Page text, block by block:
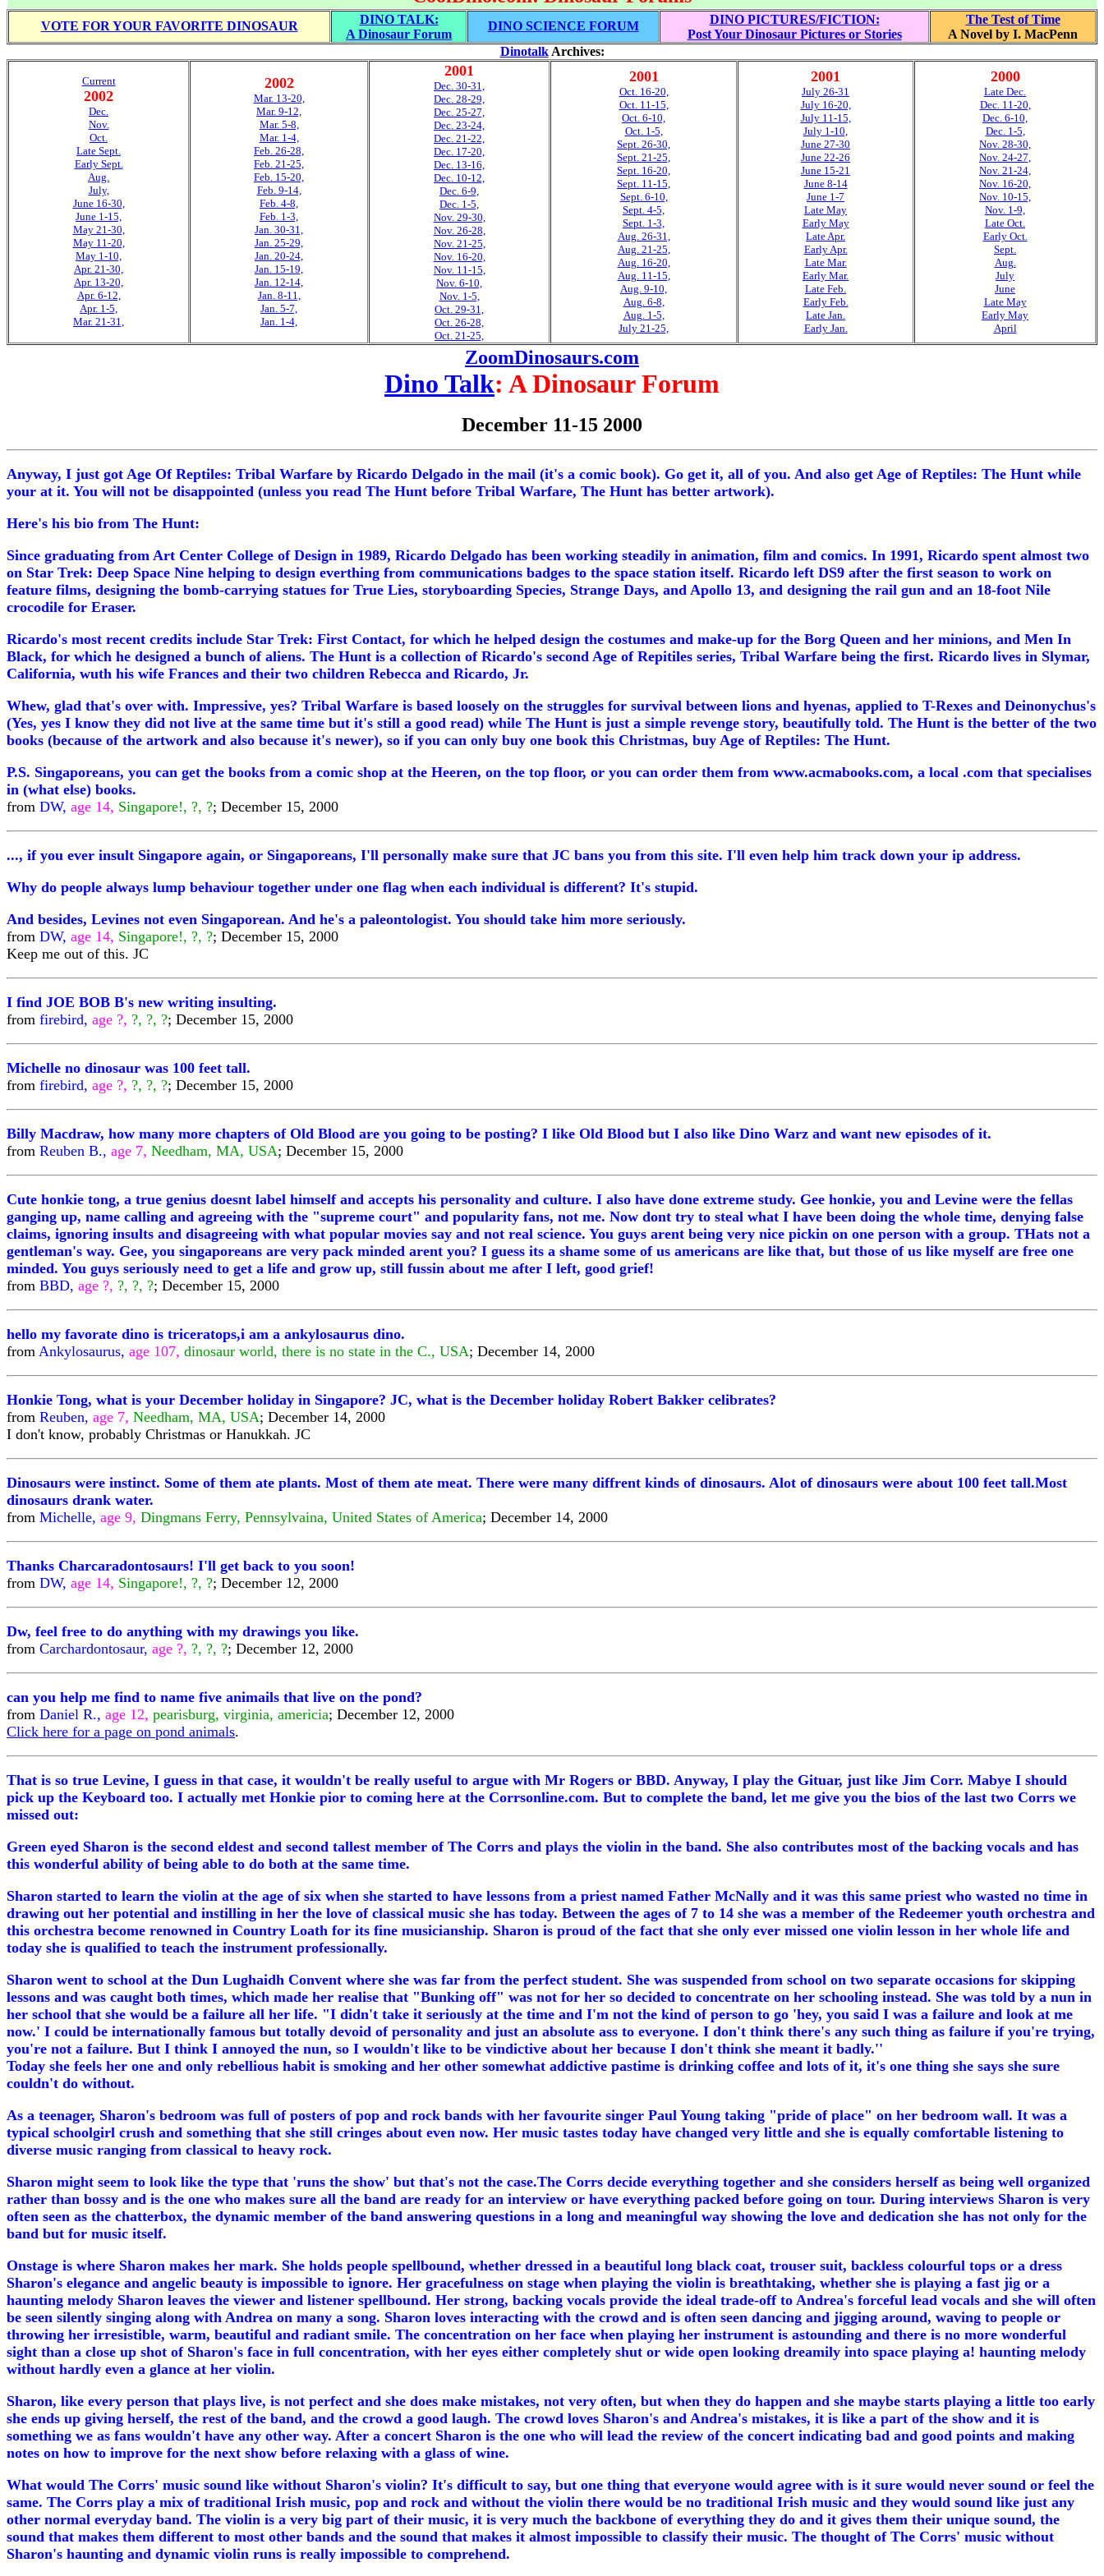
VOTE FOR YOUR FAVORITE DINOSAUR
DINO TALK:
A Dinosaur Forum
DINO SCIENCE FORUM
DINO PICTURES/FICTION:
Post Your Dinosaur Pictures or Stories
The Test of Time
A Novel by I. MacPenn
DinotalkArchives:
Current
2002
Dec.
Nov.
Oct.
Late Sept.
Early Sept.
Aug.
July,
June 16-30,
June 1-15,
May 21-30,
May 11-20,
May 1-10,
Apr. 21-30,
Apr. 13-20,
Apr. 6-12,
Apr. 1-5,
Mar. 21-31,
2002
Mar. 13-20,
Mar. 9-12,
Mar. 5-8,
Mar. 1-4,
Feb. 26-28,
Feb. 21-25,
Feb. 15-20,
Feb. 9-14,
Feb. 4-8,
Feb. 1-3,
Jan. 30-31,
Jan. 25-29,
Jan. 20-24,
Jan. 15-19,
Jan. 12-14,
Jan. 8-11,
Jan. 5-7,
Jan. 1-4,
2001
Dec. 30-31,
Dec. 28-29,
Dec. 25-27,
Dec. 23-24,
Dec. 21-22,
Dec. 17-20,
Dec. 13-16,
Dec. 10-12,
Dec. 6-9,
Dec. 1-5,
Nov. 29-30,
Nov. 26-28,
Nov. 21-25,
Nov. 16-20,
Nov. 11-15,
Nov. 6-10,
Nov. 1-5,
Oct. 29-31,
Oct. 26-28,
Oct. 21-25,
2001
Oct. 16-20,
Oct. 11-15,
Oct. 6-10,
Oct. 1-5,
Sept. 26-30,
Sept. 21-25,
Sept. 16-20,
Sept. 11-15,
Sept. 6-10,
Sept. 4-5,
Sept. 1-3,
Aug. 26-31,
Aug. 21-25,
Aug. 16-20,
Aug. 11-15,
Aug. 9-10,
Aug. 6-8,
Aug. 1-5,
July 21-25,
2001
July 26-31
July 16-20,
July 11-15,
July 1-10,
June 27-30
June 22-26
June 15-21
June 8-14
June 1-7
Late May
Early May
Late Apr.
Early Apr.
Late Mar.
Early Mar.
Late Feb.
Early Feb.
Late Jan.
Early Jan.
2000
Late Dec.
Dec. 11-20,
Dec. 6-10,
Dec. 1-5,
Nov. 28-30,
Nov. 24-27,
Nov. 21-24,
Nov. 16-20,
Nov. 10-15,
Nov. 1-9,
Late Oct.
Early Oct.
Sept.
Aug.
July
June
Late May
Early May
April
ZoomDinosaurs.com
Dino Talk: A Dinosaur Forum
December 11-15 2000
Anyway, I just got Age Of Reptiles: Tribal Warfare by Ricardo Delgado in the mail (it's a comic book). Go get it, all of you. And also get Age of Reptiles: The Hunt while
your at it. You will not be disappointed (unless you read The Hunt before Tribal Warfare, The Hunt has better artwork).
Here's his bio from The Hunt:
Since graduating from Art Center College of Design in 1989, Ricardo Delgado has been working steadily in animation, film and comics. In 1991, Ricardo spent almost two
on Star Trek: Deep Space Nine helping to design everthing from communications badges to the space station itself. Ricardo left DS9 after the first season to work on
feature films, designing the bomb-carrying statues for True Lies, storyboarding Species, Strange Days, and Apollo 13, and designing the rail gun and an 18-foot Nile
crocodile for Eraser.
Ricardo's most recent credits include Star Trek: First Contact, for which he helped design the costumes and make-up for the Borg Queen and her minions, and Men In
Black, for which he designed a bunch of aliens. The Hunt is a collection of Ricardo's second Age of Repitiles series, Tribal Warfare being the first. Ricardo lives in Slymar,
California, wuth his wife Frances and their two children Rebecca and Ricardo, Jr.
Whew, glad that's over with. Impressive, yes? Tribal Warfare is based loosely on the struggles for survival between lions and hyenas, applied to T-Rexes and Deinonychus's
(Yes, yes I know they did not live at the same time but it's still a good read) while The Hunt is just a simple revenge story, beautifully told. The Hunt is the better of the two
books (because of the artwork and also because it's newer), so if you can only buy one book this Christmas, buy Age of Reptiles: The Hunt.
P.S. Singaporeans, you can get the books from a comic shop at the Heeren, on the top floor, or you can order them from www.acmabooks.com, a local .com that specialises
in (what else) books.
from DW, age 14, Singapore!, ?, ?; December 15, 2000
..., if you ever insult Singapore again, or Singaporeans, I'll personally make sure that JC bans you from this site. I'll even help him track down your ip address.
Why do people always lump behaviour together under one flag when each individual is different? It's stupid.
And besides, Levines not even Singaporean. And he's a paleontologist. You should take him more seriously.
from DW, age 14, Singapore!, ?, ?; December 15, 2000
Keep me out of this. JC
I find JOE BOB B's new writing insulting.
from firebird, age ?, ?, ?, ?; December 15, 2000
Michelle no dinosaur was 100 feet tall.
from firebird, age ?, ?, ?, ?; December 15, 2000
Billy Macdraw, how many more chapters of Old Blood are you going to be posting? I like Old Blood but I also like Dino Warz and want new episodes of it.
from Reuben B., age 7, Needham, MA, USA; December 15, 2000
Cute honkie tong, a true genius doesnt label himself and accepts his personality and culture. I also have done extreme study. Gee honkie, you and Levine were the fellas
ganging up, name calling and agreeing with the "supreme court" and popularity fans, not me. Now dont try to steal what I have been doing the whole time, denying false
claims, ignoring insults and disagreeing with what popular movies say and not real science. You guys arent being very nice pickin on one person with a group. THats not a
gentleman's way. Gee, you singaporeans are very pack minded arent you? I guess its a shame some of us americans are like that, but those of us like myself are free one
minded. You guys seriously need to get a life and grow up, still fussin about me after I left, good grief!
from BBD, age ?, ?, ?, ?; December 15, 2000
hello my favorate dino is triceratops,i am a ankylosaurus dino.
from Ankylosaurus, age 107, dinosaur world, there is no state in the C., USA; December 14, 2000
Honkie Tong, what is your December holiday in Singapore? JC, what is the December holiday Robert Bakker celibrates?
from Reuben, age 7, Needham, MA, USA; December 14, 2000
I don't know, probably Christmas or Hanukkah. JC
Dinosaurs were instinct. Some of them ate plants. Most of them ate meat. There were many diffrent kinds of dinosaurs. Alot of dinosaurs were about 100 feet tall.Most
dinosaurs drank water.
from Michelle, age 9, Dingmans Ferry, Pennsylvaina, United States of America; December 14, 2000
Thanks Charcaradontosaurs! I'll get back to you soon!
from DW, age 14, Singapore!, ?, ?; December 12, 2000
Dw, feel free to do anything with my drawings you like.
from Carchardontosaur, age ?, ?, ?, ?; December 12, 2000
can you help me find to name five animails that live on the pond?
from Daniel R., age 12, pearisburg, virginia, americia; December 12, 2000
Click here for a page on pond animals.
That is so true Levine, I guess in that case, it wouldn't be really useful to argue with Mr Rogers or BBD. Anyway, I play the Gituar, just like Jim Corr. Mabye I should
pick up the Keyboard too. I actually met Honkie pior to coming here at the Corrsonline.com. But to complete the band, let me give you the bios of the last two Corrs we
missed out:
Green eyed Sharon is the second eldest and second tallest member of The Corrs and plays the violin in the band. She also contributes most of the backing vocals and has
this wonderful ability of being able to do both at the same time.
Sharon started to learn the violin at the age of six when she started to have lessons from a priest named Father McNally and it was this same priest who wasted no time in
drawing out her potential and instilling in her the love of classical music she has today. Between the ages of 7 to 14 she was a member of the Redeemer youth orchestra and
this orchestra become renowned in Country Loath for its fine musicianship. Sharon is proud of the fact that she only ever missed one violin lesson in her whole life and
today she is qualified to teach the instrument professionally.
Sharon went to school at the Dun Lughaidh Convent where she was far from the perfect student. She was suspended from school on two separate occasions for skipping
lessons and was caught both times, which made her realise that "Bunking off" was not for her so decided to concentrate on her schooling instead. She was told by a nun in
her school that she would be a failure all her life. "I didn't take it seriously at the time and I'm not the kind of person to go 'hey, you said I was a failure and look at me
now.' I could be internationally famous but totally devoid of personality and just an absolute ass to everyone. I don't think there's any such thing as failure if you're trying,
you're not a failure. But I think I annoyed the nun, so I wouldn't like to be vindictive about her because I don't think she meant it badly.''
Today she feels her one and only rebellious habit is smoking and her other somewhat addictive pastime is drinking coffee and lots of it, it's one thing she says she sure
couldn't do without.
As a teenager, Sharon's bedroom was full of posters of pop and rock bands with her favourite singer Paul Young taking "pride of place" on her bedroom wall. It was a
typical schoolgirl crush and something that she still cringes about even now. Her music tastes today have changed very little and she is equally comfortable listening to
diverse music ranging from classical to heavy rock.
Sharon might seem to look like the type that 'runs the show' but that's not the case.The Corrs decide everything together and she considers herself as being well organized
rather than bossy and is the one who makes sure all the band are ready for an interview or have everything packed before going on tour. During interviews Sharon is very
often seen as the chatterbox, the dynamic member of the band answering questions in a long and meaningful way showing the love and dedication she has not only for the
band but for music itself.
Onstage is where Sharon makes her mark. She holds people spellbound, whether dressed in a beautiful long black coat, trouser suit, backless colourful tops or a dress
Sharon's elegance and angelic beauty is impossible to ignore. Her gracefulness on stage when playing the violin is breathtaking, whether she is playing a fast jig or a
haunting melody Sharon leaves the viewer and listener spellbound. Her strong, backing vocals provide the ideal trade-off to Andrea's forceful lead vocals and she will often
be seen silently singing along with Andrea on many a song. Sharon loves interacting with the crowd and is often seen dancing and jigging around, waving to people or
throwing her irresistible, warm, beautiful and radiant smile. The concentration on her face when playing her instrument is astounding and there is no more wonderful
sight than a close up shot of Sharon's face in full concentration, with her eyes either completely shut or wide open looking dreamily into space playing a! haunting melody
without hardly even a glance at her violin.
Sharon, like every person that plays live, is not perfect and she does make mistakes, not very often, but when they do happen and she maybe starts playing a little too early
she ends up giving herself, the rest of the band, and the crowd a good laugh. The crowd loves Sharon's and Andrea's mistakes, it is like a part of the show and it is
something we as fans wouldn't have any other way. After a concert Sharon is the one who will lead the review of the concert indicating bad and good points and making
notes on how to improve for the next show before relaxing with a glass of wine.
What would The Corrs' music sound like without Sharon's violin? It's difficult to say, but one thing that everyone would agree with is it sure would never sound or feel the
same. The Corrs play a mix of traditional Irish music, pop and rock and without the violin there would be no traditional Irish music and they would sound like just any
other normal everyday band. The violin is a very big part of their music, it is very much the backbone of everything they do and it gives them their unique sound, the
sound that makes them different to most other bands and the sound that makes it almost impossible to classify their music. The thought of The Corrs' music without
Sharon's haunting and dynamic violin runs is really impossible to comprehend.